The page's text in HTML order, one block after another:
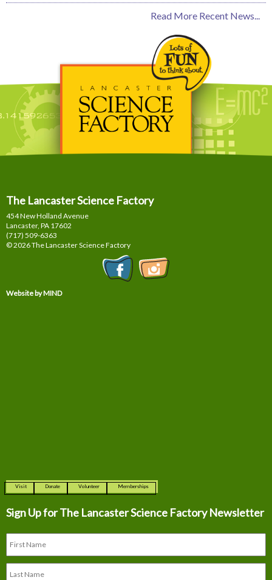
Read More Recent News...
The Lancaster Science Factory
454 New Holland Avenue
Lancaster, PA 17602
(717) 509-6363
© 2026 The Lancaster Science Factory
Website by MIND
Visit Donate Volunteer Memberships
Sign Up for The Lancaster Science Factory Newsletter